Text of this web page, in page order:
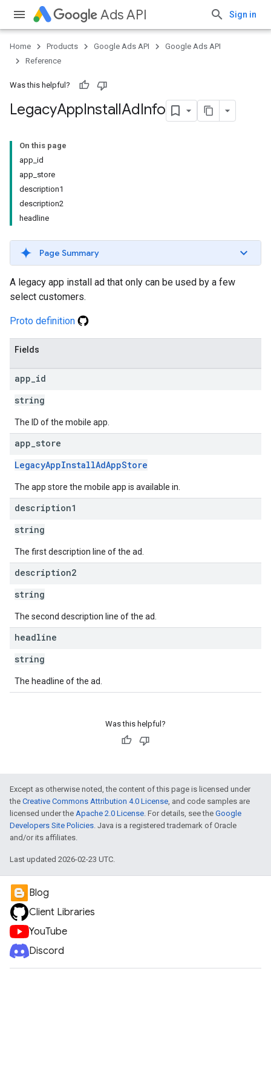
Ads API Sign in
Home Products Google Ads API
Google Ads API
Reference
Was this helpful?
LegacyAppInstallAdInfo
On this page
app_id
app_store
description1
description2
headline
Page Summary
A legacy app install ad that only can be used by a few
select customers.
Proto definition
Fields
app id
string
The ID of the mobile app.
app store
LegacyAppInstallAdAppStore
The app store the mobile app is available in.
description1
string
The first description line of the ad.
description2
string
The second description line of the ad.
headline
string
The headline of the ad.
Was this helpful?
Except as otherwise noted, the content of this page is licensed under
the Creative Commons Attribution 4.0 License, and code samples are
licensed under the Apache 2.0 License. For details, see the Google
Developers Site Policies. Java is a registered trademark of Oracle
and/or its affiliates.
Last updated 2026-02-23 UTC.
Blog
Client Libraries
YouTube
Discord